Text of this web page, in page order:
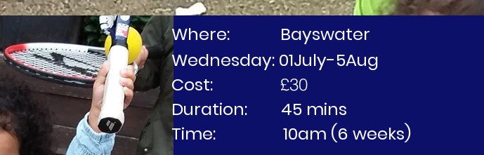
Where: Bayswater
Wednesday: 01July-5Aug
Cost:£30
Duration: 45 mins
Time: 10am (6 weeks)